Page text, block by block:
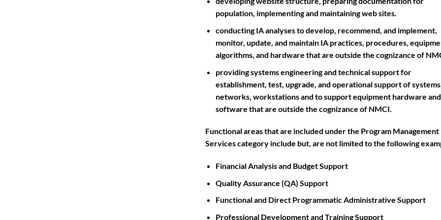
population, implementing and maintaining web sites.
conducting IA analyses to develop, recommend, and implement,
monitor, update, and maintain IA practices, procedures,
algorithms, and hardware that are outside the cognizance of
providing systems engineering and technical support for
establishment, test, upgrade, and operational support of
networks, workstations and to support equipment hardware and
software that are outside the cognizance of NMCI.
Functional areas that are included under the Program Management
Services category include but, are not limited to the following
Financial Analysis and Budget Support
Quality Assurance (QA) Support
Functional and Direct Programmatic Administrative Support
Professional Development and Training Support